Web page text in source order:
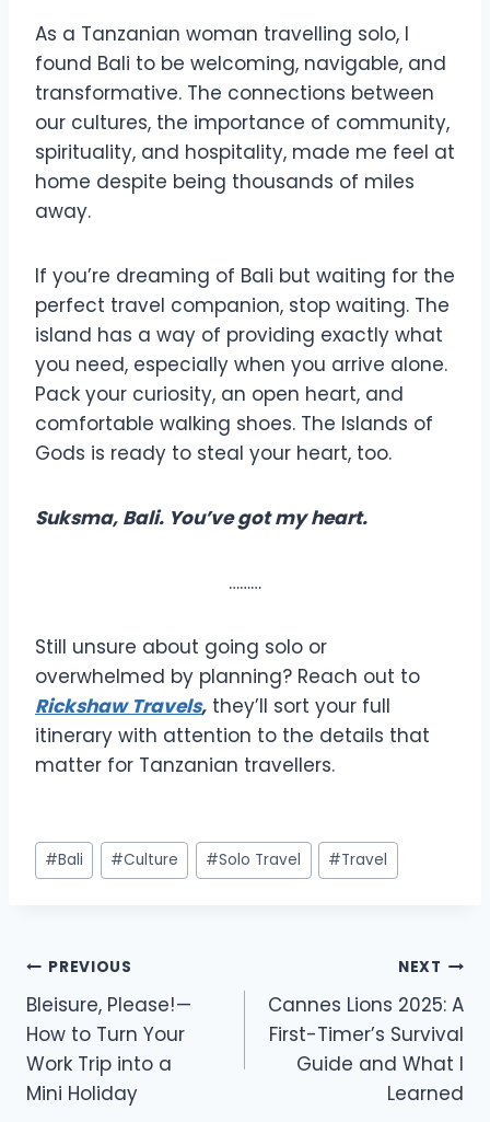
As a Tanzanian woman travelling solo, I
found Bali to be welcoming, navigable, and
transformative. The connections between
our cultures, the importance of community,
spirituality, and hospitality, made me feel at
home despite being thousands of miles
away.
If you’re dreaming of Bali but waiting for the
perfect travel companion, stop waiting. The
island has a way of providing exactly what
you need, especially when you arrive alone.
Pack your curiosity, an open heart, and
comfortable walking shoes. The Islands of
Gods is ready to steal your heart, too.
Suksma, Bali. You’ve got my heart.
………
Still unsure about going solo or
overwhelmed by planning? Reach out to
Rickshaw Travels, they’ll sort your full
itinerary with attention to the details that
matter for Tanzanian travellers.
#Bali #Culture #Solo Travel #Travel
PREVIOUS
Bleisure, Please! —
How to Turn Your
Work Trip into a
Mini Holiday
NEXT
Cannes Lions 2025: A
First-Timer’s Survival
Guide and What I
Learned